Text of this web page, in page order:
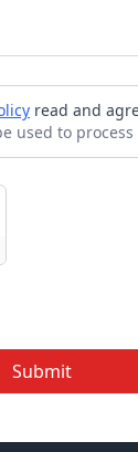
read and
used to
Submit